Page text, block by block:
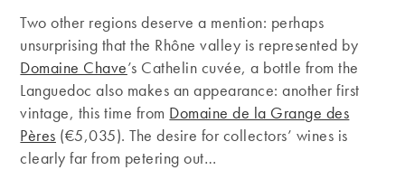
Two other regions deserve a mention: perhaps
unsurprising that the Rhône valley is represented by
Domaine Chave’s Cathelin cuvée, a bottle from the
Languedoc also makes an appearance: another first
vintage, this time from Domaine de la Grange des
Pères (€5,035). The desire for collectors’ wines is
clearly far from petering out…